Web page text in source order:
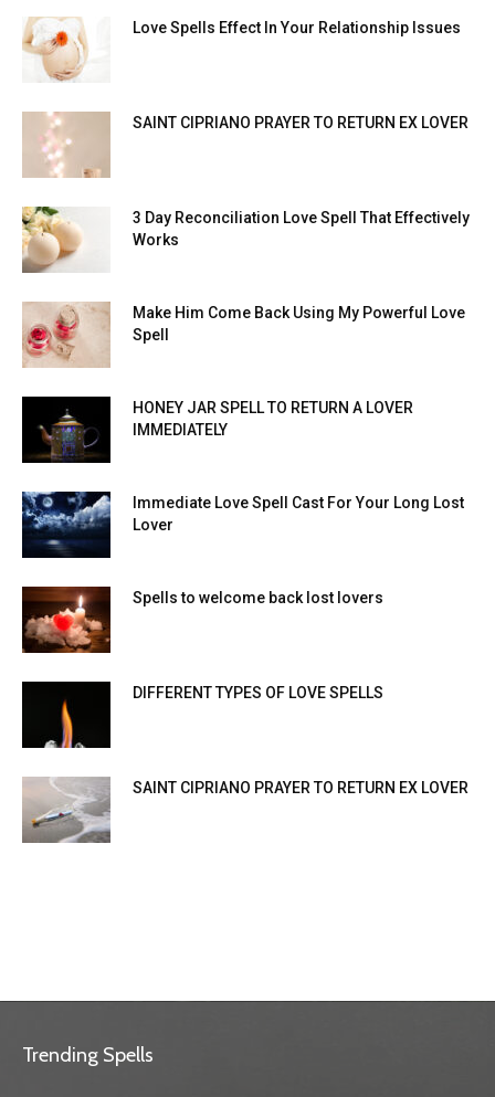
Love Spells Effect In Your Relationship Issues
SAINT CIPRIANO PRAYER TO RETURN EX LOVER
3 Day Reconciliation Love Spell That Effectively
Works
Make Him Come Back Using My Powerful Love
Spell
HONEY JAR SPELL TO RETURN A LOVER
IMMEDIATELY
Immediate Love Spell Cast For Your Long Lost
Lover
Spells to welcome back lost lovers
DIFFERENT TYPES OF LOVE SPELLS
SAINT CIPRIANO PRAYER TO RETURN EX LOVER
Trending Spells